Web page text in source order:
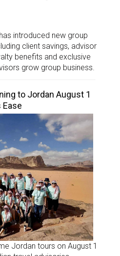
introduced new group
client savings, advisor
benefits and exclusive
grow group business.
to Jordan August 1
Ease
Jordan tours on August 1